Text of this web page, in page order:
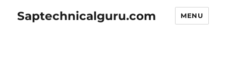
Saptechnicalguru.com MENU